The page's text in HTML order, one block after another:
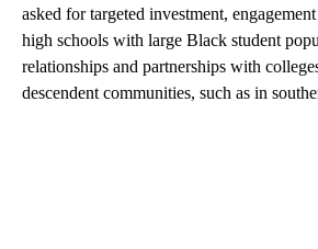
asked for targeted investment,
high schools with large Black student
relationships and partnerships with
descendent communities, such as in